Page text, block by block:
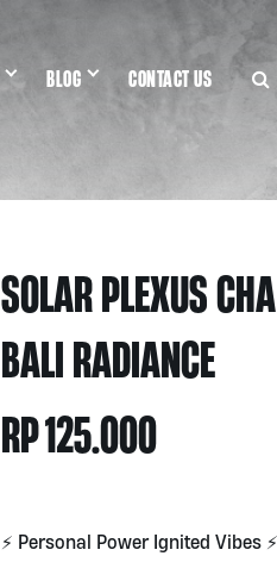
BLOG CONTACT US
SOLAR PLEXUS
BALI RADIANCE
RP125.000
⚡ Personal Power Ignited Vibes